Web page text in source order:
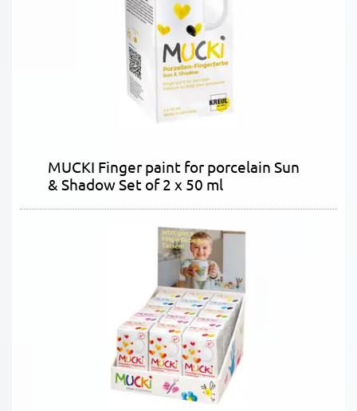
MUCKI Finger paint for porcelain Sun
& Shadow Set of 2 x 50 ml